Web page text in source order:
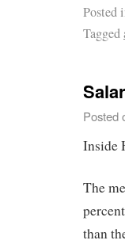
Posted
Tagged
Posted
Inside
The
than